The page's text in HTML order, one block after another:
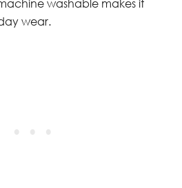
washable makes it
wear.